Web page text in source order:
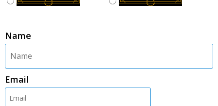
Name
Email